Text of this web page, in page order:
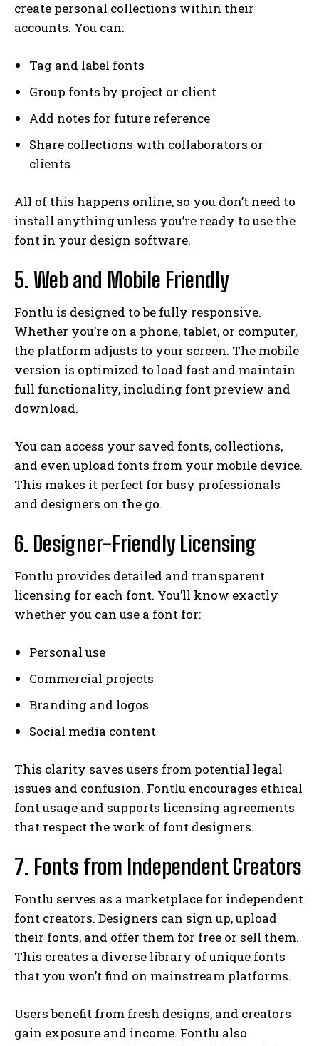
create personal collections within their
accounts. You can:
Tag and label fonts
Group fonts by project or client
Add notes for future reference
Share collections with collaborators or
clients
All of this happens online, so you don’t need to
install anything unless you’re ready to use the
font in your design software.
5. Web and Mobile Friendly
Fontlu is designed to be fully responsive.
Whether you’re on a phone, tablet, or computer,
the platform adjusts to your screen. The mobile
version is optimized to load fast and maintain
full functionality, including font preview and
download.
You can access your saved fonts, collections,
and even upload fonts from your mobile device.
This makes it perfect for busy professionals
and designers on the go.
6. Designer-Friendly Licensing
Fontlu provides detailed and transparent
licensing for each font. You’ll know exactly
whether you can use a font for:
Personal use
Commercial projects
Branding and logos
Social media content
This clarity saves users from potential legal
issues and confusion. Fontlu encourages ethical
font usage and supports licensing agreements
that respect the work of font designers.
7. Fonts from Independent Creators
Fontlu serves as a marketplace for independent
font creators. Designers can sign up, upload
their fonts, and offer them for free or sell them.
This creates a diverse library of unique fonts
that you won’t find on mainstream platforms.
Users benefit from fresh designs, and creators
gain exposure and income. Fontlu also